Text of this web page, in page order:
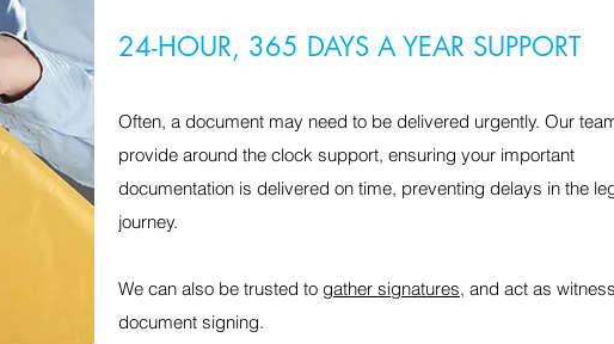
24-HOUR, 365 DAYS A YEAR SUPPORT
Often, a document may need to be delivered urgently. Our
provide around the clock support, ensuring your important
documentation is delivered on time, preventing delays in the
journey.
We can also be trusted to gather signatures, and act as
document signing.